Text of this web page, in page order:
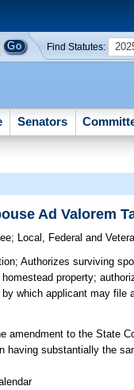
Find Statutes:
Senators
Ad Valorem
; Local, Federal and
Authorizes surviving
property;
which applicant may
amendment to the State
having substantially the